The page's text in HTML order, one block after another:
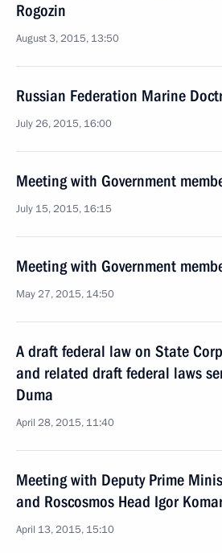
Rogozin
August 3, 2015, 13:50
Russian Federation Marine
July 26, 2015, 16:00
Meeting with Government
July 15, 2015, 16:15
Meeting with Government
May 27, 2015, 14:50
A draft federal law on State
and related draft federal laws
Duma
April 28, 2015, 11:40
Meeting with Deputy Prime
and Roscosmos Head Igor
April 13, 2015, 15:10